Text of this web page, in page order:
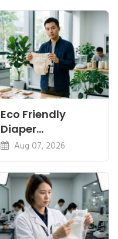
Eco Friendly
Diaper
Manufacturer:
Plant-Based,
Certifications
Aug 07, 2026